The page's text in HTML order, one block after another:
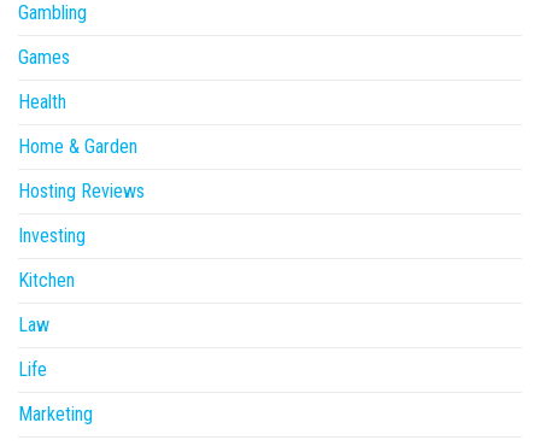
Gambling
Games
Health
Home & Garden
Hosting Reviews
Investing
Kitchen
Law
Life
Marketing